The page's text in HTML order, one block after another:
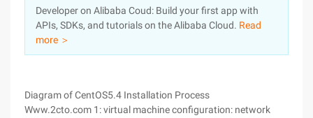
Marketplace
Partners
Developer on Alibaba Coud: Build your first app with
APIs, SDKs, and tutorials on the Alibaba Cloud. Read
more ＞
Diagram of CentOS5.4 Installation Process
Www.2cto.com 1: virtual machine configuration: network